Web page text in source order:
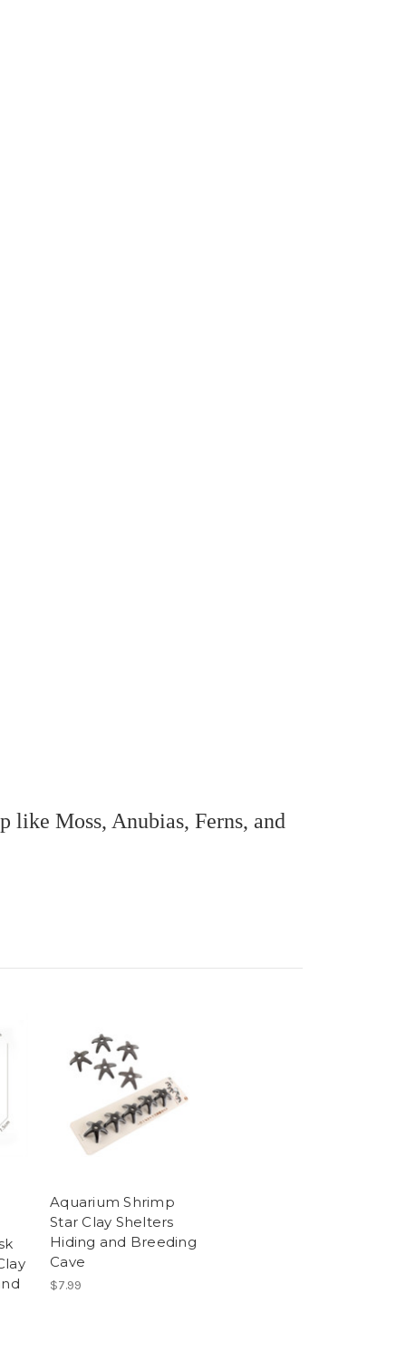
Moss, Anubias, Ferns, and
Aquarium Shrimp
Star Clay Shelters
Hiding and Breeding
Cave
$7.99